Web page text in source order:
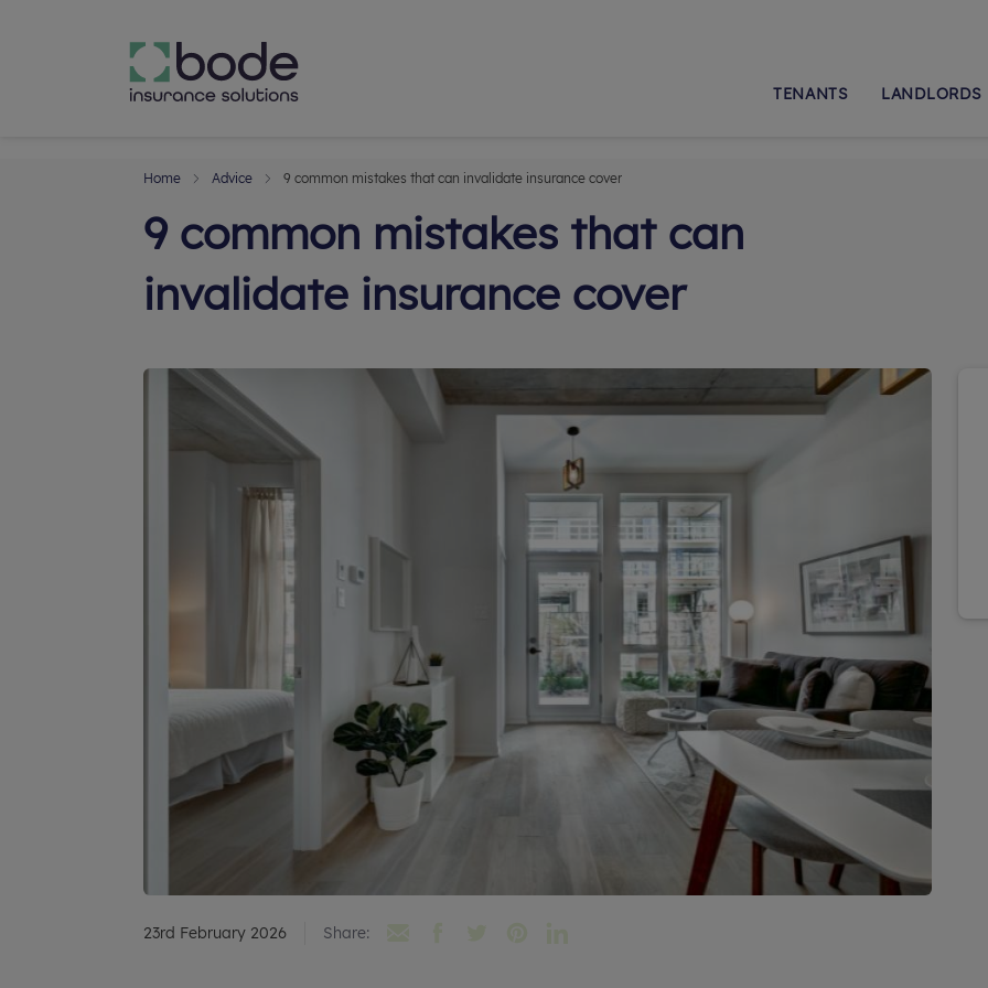
TENANTS LANDLORDS
Home Advice 9 common mistakes that can invalidate insurance cover
9 common mistakes that can
invalidate insurance cover
23rd February 2026 Share: